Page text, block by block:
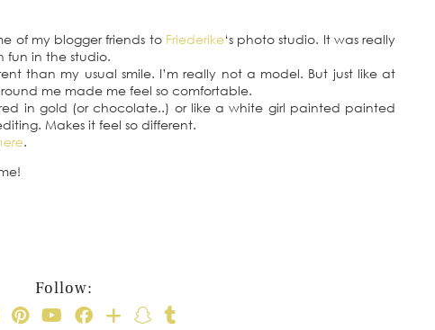
of my blogger friends to Friederike‘s photo studio. It was really
fun in the studio.
than my usual smile. I’m really not a model. But just like at
me made me feel so comfortable.
in gold (or chocolate..) or like a white girl painted painted
Makes it feel so different.
.
Follow: